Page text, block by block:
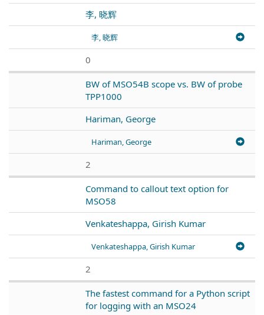
李, 晓辉
李, 晓辉
0
BW of MSO54B scope vs. BW of probe
TPP1000
Hariman, George
Hariman, George
2
Command to callout text option for
MSO58
Venkateshappa, Girish Kumar
Venkateshappa, Girish Kumar
2
The fastest command for a Python script
for logging with an MSO24